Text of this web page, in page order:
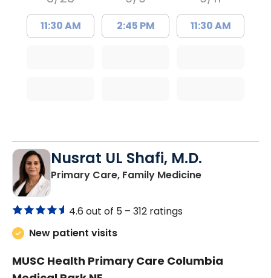
11:30 AM 2:45 PM 11:30 AM
Nusrat UL Shafi, M.D.
Primary Care, Family Medicinein Columbia,
4.6 out of 5 – 312 ratings
New patient visits
MUSC Health Primary Care Columbia